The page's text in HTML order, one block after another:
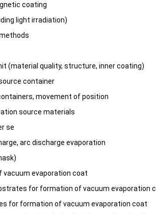
coating
light irradiation)
(material quality, structure, inner coating)
container
movement of position
source materials
se
arc discharge evaporation
evaporation coat
for formation of vacuum evaporation
for formation of vacuum evaporation coat